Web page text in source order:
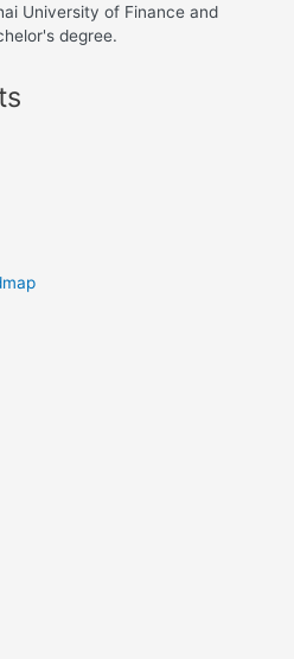
University of Finance and
degree.